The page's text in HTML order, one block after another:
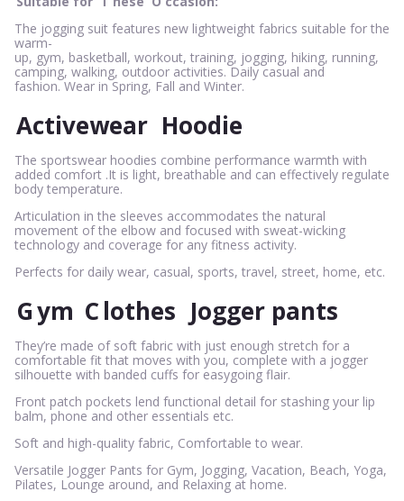
The jogging suit features new lightweight fabrics suitable for the
warm-
up, gym, basketball, workout, training, jogging, hiking, running,
camping, walking, outdoor activities. Daily casual and
fashion. Wear in Spring, Fall and Winter.
Activewear Hoodie
The sportswear hoodies combine performance warmth with
added comfort .It is light, breathable and can effectively regulate
body temperature.
Articulation in the sleeves accommodates the natural
movement of the elbow and focused with sweat-wicking
technology and coverage for any fitness activity.
Perfects for daily wear, casual, sports, travel, street, home, etc.
Gym Clothes Jogger pants
They’re made of soft fabric with just enough stretch for a
comfortable fit that moves with you, complete with a jogger
silhouette with banded cuffs for easygoing flair.
Front patch pockets lend functional detail for stashing your lip
balm, phone and other essentials etc.
Soft and high-quality fabric, Comfortable to wear.
Versatile Jogger Pants for Gym, Jogging, Vacation, Beach, Yoga,
Pilates, Lounge around, and Relaxing at home.